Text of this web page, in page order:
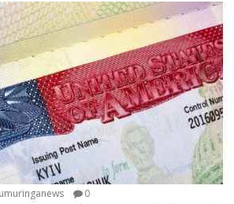
umuringanews 0